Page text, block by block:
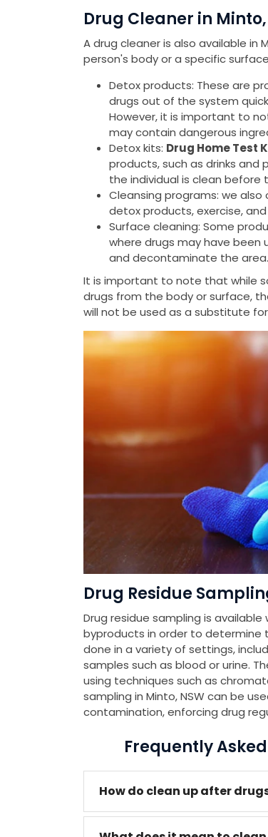
Drug Cleaner in Minto,
A drug cleaner is also available in
person's body or a specific
Detox products: These are
drugs out of the system
However, it is important to
may contain dangerous
Detox kits: Drug Home Test
products, such as drinks and
the individual is clean before
Cleansing programs: we
detox products, exercise,
Surface cleaning: Some
where drugs may have been
and decontaminate the area.
It is important to note that while
drugs from the body or surface,
will not be used as a substitute
Drug Residue
Drug residue sampling is
byproducts in order to determine
done in a variety of settings,
samples such as blood or urine.
using techniques such as
sampling in Minto, NSW can be
contamination, enforcing drug
Frequently
How do clean up after